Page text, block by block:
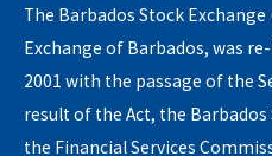
The Barbados Stock
Exchange of Barbados, was
2001 with the passage of the
result of the Act, the
the Financial Services